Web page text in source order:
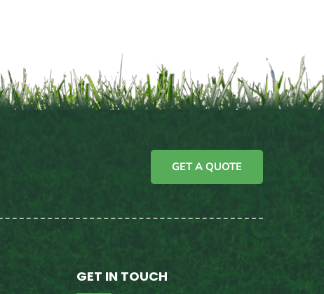
GET A QUOTE
GET IN TOUCH